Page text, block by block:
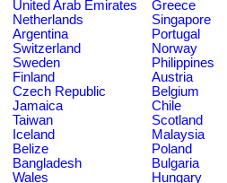
United Arab Emirates
Greece
Netherlands
Singapore
Argentina
Portugal
Switzerland
Norway
Sweden
Philippines
Finland
Austria
Czech Republic
Belgium
Jamaica
Chile
Taiwan
Scotland
Iceland
Malaysia
Belize
Poland
Bangladesh
Bulgaria
Wales
Hungary